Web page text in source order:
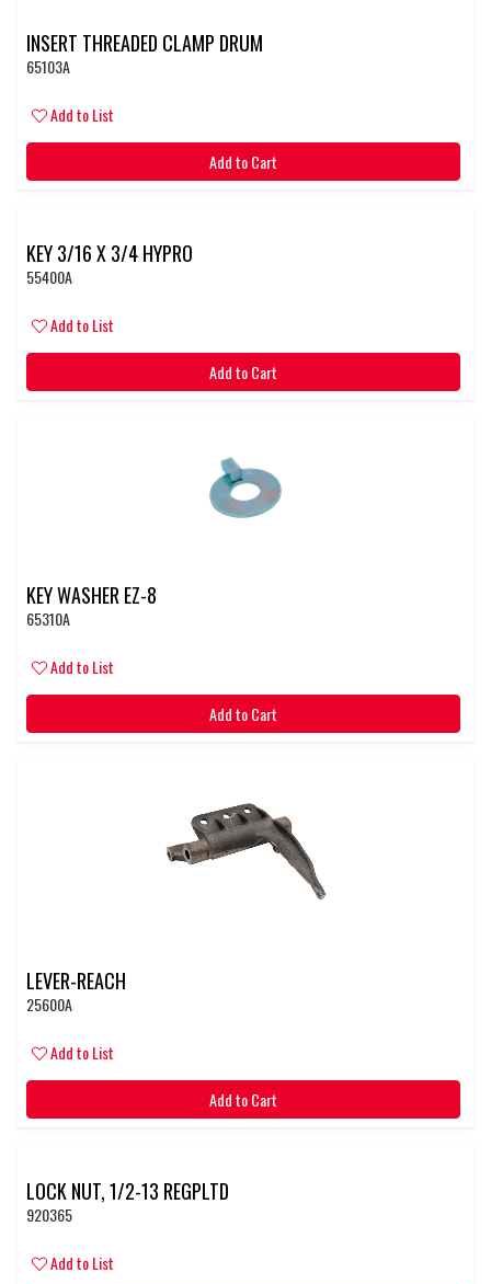
INSERT THREADED CLAMP DRUM
65103A
Add to List
Add to Cart
KEY 3/16 X 3/4 HYPRO
55400A
Add to List
Add to Cart
KEY WASHER EZ-8
65310A
Add to List
Add to Cart
LEVER-REACH
25600A
Add to List
Add to Cart
LOCK NUT, 1/2-13 REGPLTD
920365
Add to List